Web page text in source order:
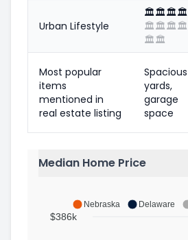
Urban Lifestyle
🏛️🏛️🏛️🏛️
🏛️🏛️🏛️🏛️
🏛️🏛️
Most popular
items
mentioned in
real estate listing
Spacious
yards,
garage
space
Median Home Price
Nebraska Delaware
$386k